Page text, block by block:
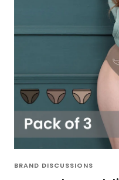
BRAND DISCUSSIONS